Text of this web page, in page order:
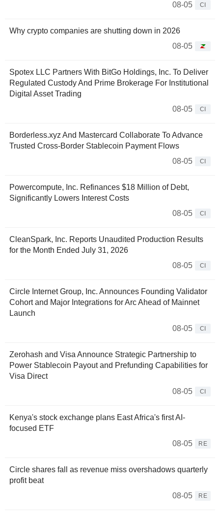
08-05
CI
Why crypto companies are shutting down in 2026
08-05
Spotex LLC Partners With BitGo Holdings, Inc. To Deliver
Regulated Custody And Prime Brokerage For Institutional
Digital Asset Trading
08-05
CI
Borderless.xyz And Mastercard Collaborate To Advance
Trusted Cross-Border Stablecoin Payment Flows
08-05
CI
Powercompute, Inc. Refinances $18 Million of Debt,
Significantly Lowers Interest Costs
08-05
CI
CleanSpark, Inc. Reports Unaudited Production Results
for the Month Ended July 31, 2026
08-05
CI
Circle Internet Group, Inc. Announces Founding Validator
Cohort and Major Integrations for Arc Ahead of Mainnet
Launch
08-05
CI
Zerohash and Visa Announce Strategic Partnership to
Power Stablecoin Payout and Prefunding Capabilities for
Visa Direct
08-05
CI
Kenya's stock exchange plans East Africa's first AI-
focused ETF
08-05
RE
Circle shares fall as revenue miss overshadows quarterly
profit beat
08-05
RE